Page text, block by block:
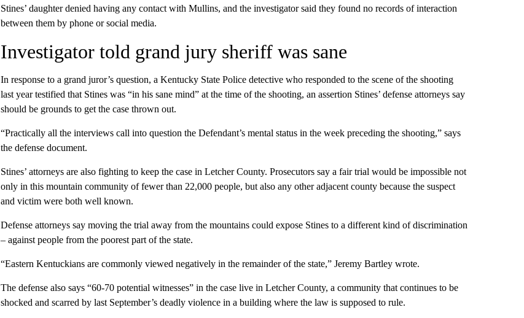
Stines’ daughter denied having any contact with Mullins, and the investigator said they found no records of interaction
between them by phone or social media.
Investigator told grand jury sheriff was sane
In response to a grand juror’s question, a Kentucky State Police detective who responded to the scene of the shooting
last year testified that Stines was “in his sane mind” at the time of the shooting, an assertion Stines’ defense attorneys say
should be grounds to get the case thrown out.
“Practically all the interviews call into question the Defendant’s mental status in the week preceding the shooting,” says
the defense document.
Stines’ attorneys are also fighting to keep the case in Letcher County. Prosecutors say a fair trial would be impossible not
only in this mountain community of fewer than 22,000 people, but also any other adjacent county because the suspect
and victim were both well known.
Defense attorneys say moving the trial away from the mountains could expose Stines to a different kind of discrimination
– against people from the poorest part of the state.
“Eastern Kentuckians are commonly viewed negatively in the remainder of the state,” Jeremy Bartley wrote.
The defense also says “60-70 potential witnesses” in the case live in Letcher County, a community that continues to be
shocked and scarred by last September’s deadly violence in a building where the law is supposed to rule.